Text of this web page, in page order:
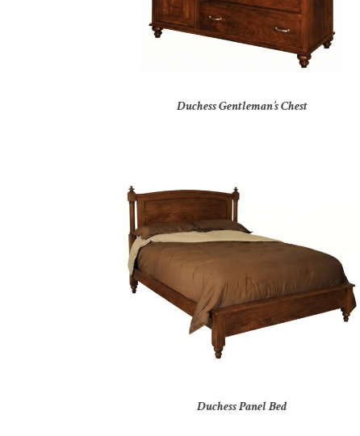
Duchess Gentleman’s Chest
Duchess Panel Bed